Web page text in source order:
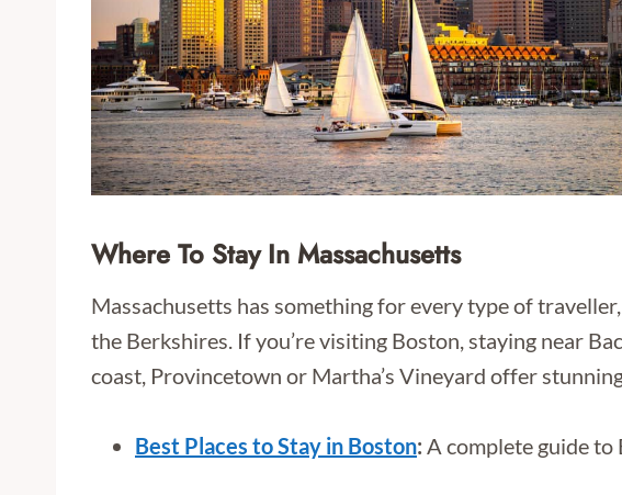
Where To Stay In Massachusetts
Massachusetts has something for every type of
the Berkshires. If you’re visiting Boston, staying near
coast, Provincetown or Martha’s Vineyard offer
Best Places to Stay in Boston: A complete guide to